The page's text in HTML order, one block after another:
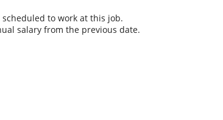
to work at this job.
salary from the previous date.